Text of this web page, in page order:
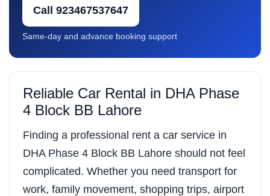
Call 923467537647
Same-day and advance booking support
Reliable Car Rental in DHA Phase
4 Block BB Lahore
Finding a professional rent a car service in
DHA Phase 4 Block BB Lahore should not feel
complicated. Whether you need transport for
work, family movement, shopping trips, airport